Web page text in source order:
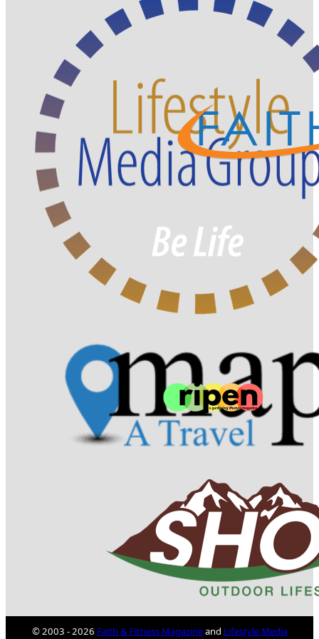
© 2003 - 2026 Faith & Fitness Magazineand Lifestyle Media